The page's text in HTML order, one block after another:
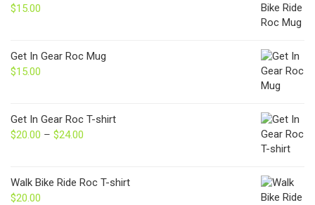
$15.00
Get In Gear Roc Mug
$15.00
Get In Gear Roc T-shirt
$20.00 – $24.00
through
Walk Bike Ride Roc T-shirt
$20.00